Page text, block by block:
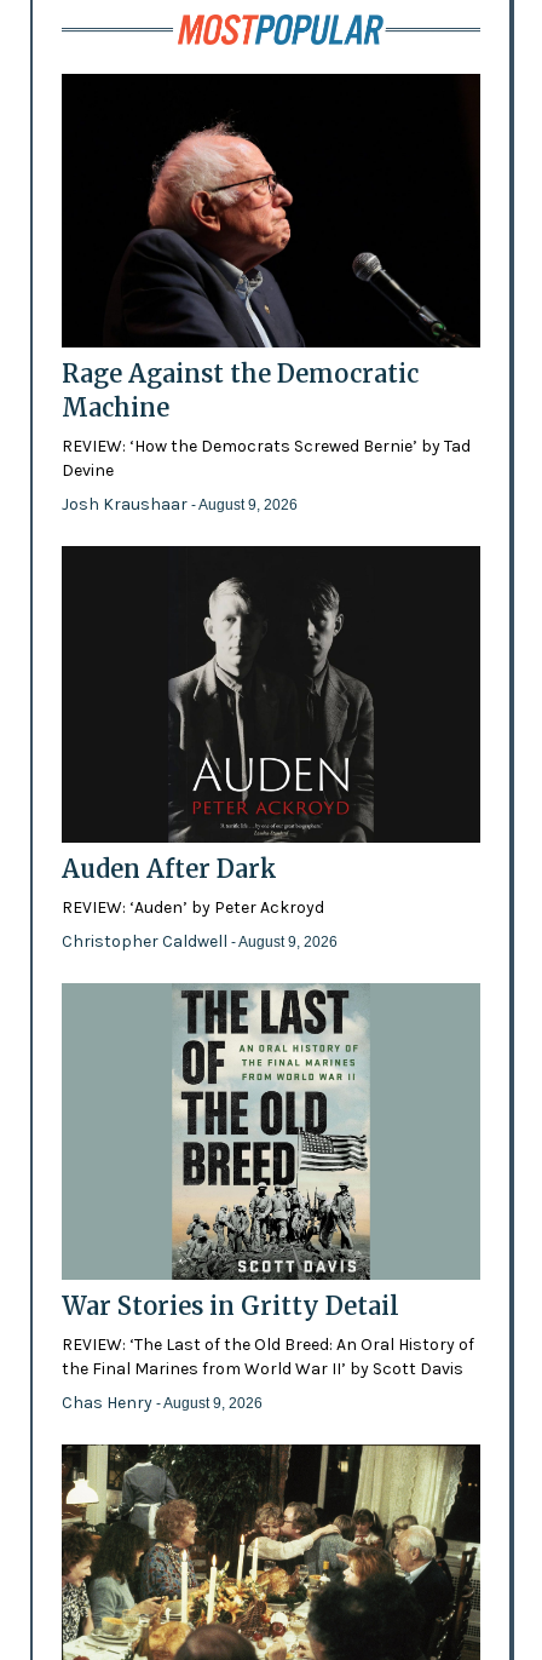
Rage Against the Democratic
Machine
REVIEW: ‘How the Democrats Screwed Bernie’ by Tad
Devine
Josh Kraushaar - August 9, 2026
Auden After Dark
REVIEW: ‘Auden’ by Peter Ackroyd
Christopher Caldwell - August 9, 2026
War Stories in Gritty Detail
REVIEW: ‘The Last of the Old Breed: An Oral History of
the Final Marines from World War II’ by Scott Davis
Chas Henry - August 9, 2026